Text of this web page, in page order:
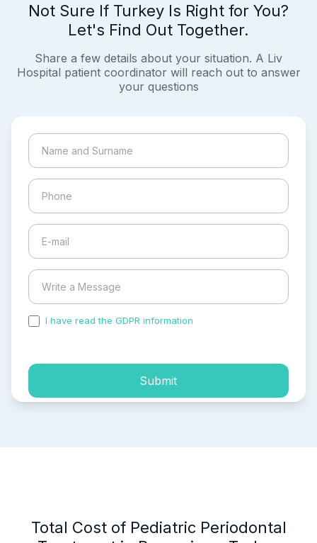
Not Sure If Turkey Is Right for You?
Let's Find Out Together.
Share a few details about your situation. A Liv
Hospital patient coordinator will reach out to answer
your questions
I have read the GDPR information
Submit
Total Cost of Pediatric Periodontal